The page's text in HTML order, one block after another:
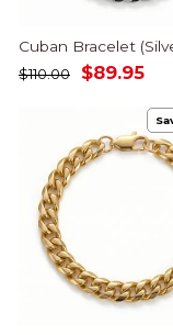
Cuban Bracelet
Regular
$110.00
Sale
$89.95